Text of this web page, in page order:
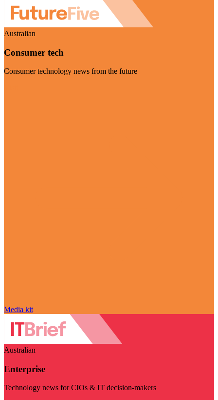
Australian
Consumer tech
Consumer technology news from the future
Media kit
Australian
Enterprise
Technology news for CIOs & IT decision-makers